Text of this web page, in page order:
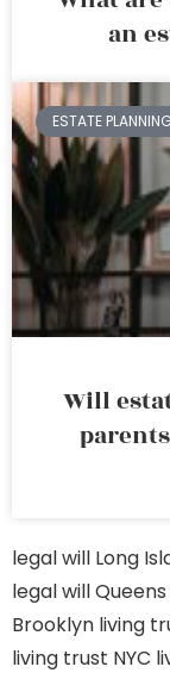
an
ESTATE
Will
legal will Long
legal will Queens
Brooklyn living
living trust NYC